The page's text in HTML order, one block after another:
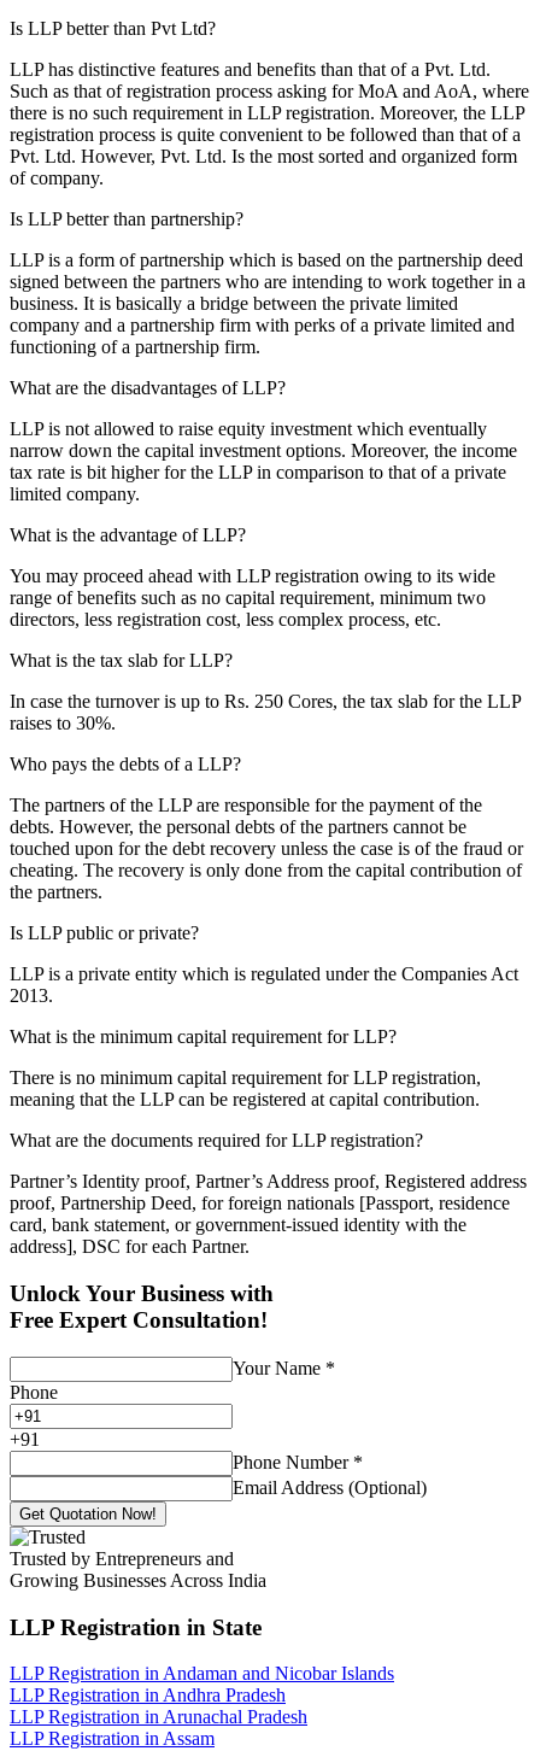
Is LLP better than Pvt Ltd?
LLP has distinctive features and benefits than that of a Pvt. Ltd.
Such as that of registration process asking for MoA and AoA, where
there is no such requirement in LLP registration. Moreover, the LLP
registration process is quite convenient to be followed than that of a
Pvt. Ltd. However, Pvt. Ltd. Is the most sorted and organized form
of company.
Is LLP better than partnership?
LLP is a form of partnership which is based on the partnership deed
signed between the partners who are intending to work together in a
business. It is basically a bridge between the private limited
company and a partnership firm with perks of a private limited and
functioning of a partnership firm.
What are the disadvantages of LLP?
LLP is not allowed to raise equity investment which eventually
narrow down the capital investment options. Moreover, the income
tax rate is bit higher for the LLP in comparison to that of a private
limited company.
What is the advantage of LLP?
You may proceed ahead with LLP registration owing to its wide
range of benefits such as no capital requirement, minimum two
directors, less registration cost, less complex process, etc.
What is the tax slab for LLP?
In case the turnover is up to Rs. 250 Cores, the tax slab for the LLP
raises to 30%.
Who pays the debts of a LLP?
The partners of the LLP are responsible for the payment of the
debts. However, the personal debts of the partners cannot be
touched upon for the debt recovery unless the case is of the fraud or
cheating. The recovery is only done from the capital contribution of
the partners.
Is LLP public or private?
LLP is a private entity which is regulated under the Companies Act
2013.
What is the minimum capital requirement for LLP?
There is no minimum capital requirement for LLP registration,
meaning that the LLP can be registered at capital contribution.
What are the documents required for LLP registration?
Partner’s Identity proof, Partner’s Address proof, Registered address
proof, Partnership Deed, for foreign nationals [Passport, residence
card, bank statement, or government-issued identity with the
address], DSC for each Partner.
Unlock Your Business with
Free Expert Consultation!
Your Name *
Phone
+91
Phone Number *
Email Address (Optional)
Get Quotation Now!
Trusted by Entrepreneurs and
Growing Businesses Across India
LLP Registration in State
LLP Registration in Andaman and Nicobar Islands
LLP Registration in Andhra Pradesh
LLP Registration in Arunachal Pradesh
LLP Registration in Assam